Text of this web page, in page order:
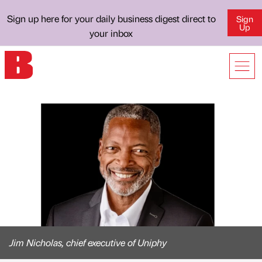
Sign up here for your daily business digest direct to
your inbox
Sign
Up
Jim Nicholas, chief executive of Uniphy